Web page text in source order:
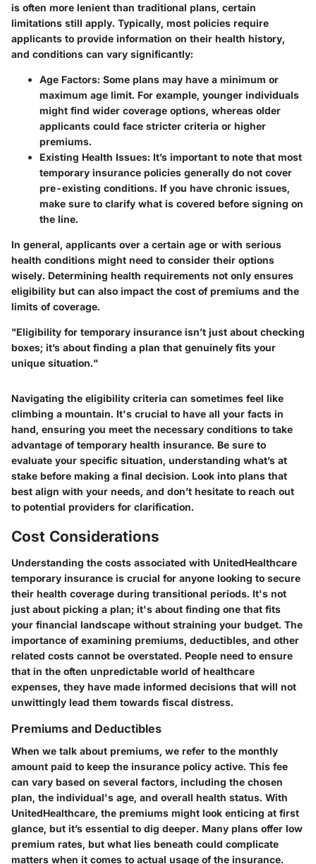
is often more lenient than traditional plans, certain
limitations still apply. Typically, most policies require
applicants to provide information on their health history,
and conditions can vary significantly:
Age Factors: Some plans may have a minimum or
maximum age limit. For example, younger individuals
might find wider coverage options, whereas older
applicants could face stricter criteria or higher
premiums.
Existing Health Issues: It’s important to note that most
temporary insurance policies generally do not cover
pre-existing conditions. If you have chronic issues,
make sure to clarify what is covered before signing on
the line.
In general, applicants over a certain age or with serious
health conditions might need to consider their options
wisely. Determining health requirements not only ensures
eligibility but can also impact the cost of premiums and the
limits of coverage.
"Eligibility for temporary insurance isn’t just about checking
boxes; it’s about finding a plan that genuinely fits your
unique situation."
Navigating the eligibility criteria can sometimes feel like
climbing a mountain. It's crucial to have all your facts in
hand, ensuring you meet the necessary conditions to take
advantage of temporary health insurance. Be sure to
evaluate your specific situation, understanding what’s at
stake before making a final decision. Look into plans that
best align with your needs, and don’t hesitate to reach out
to potential providers for clarification.
Cost Considerations
Understanding the costs associated with UnitedHealthcare
temporary insurance is crucial for anyone looking to secure
their health coverage during transitional periods. It's not
just about picking a plan; it's about finding one that fits
your financial landscape without straining your budget. The
importance of examining premiums, deductibles, and other
related costs cannot be overstated. People need to ensure
that in the often unpredictable world of healthcare
expenses, they have made informed decisions that will not
unwittingly lead them towards fiscal distress.
Premiums and Deductibles
When we talk about premiums, we refer to the monthly
amount paid to keep the insurance policy active. This fee
can vary based on several factors, including the chosen
plan, the individual's age, and overall health status. With
UnitedHealthcare, the premiums might look enticing at first
glance, but it’s essential to dig deeper. Many plans offer low
premium rates, but what lies beneath could complicate
matters when it comes to actual usage of the insurance.